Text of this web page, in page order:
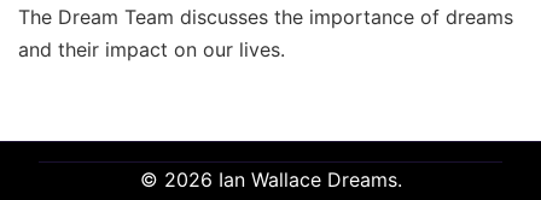
The Dream Team discusses the importance of dreams
and their impact on our lives.
© 2026 Ian Wallace Dreams.